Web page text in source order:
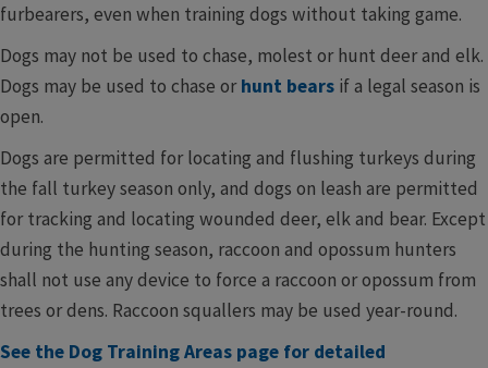
furbearers, even when training dogs without taking game.
Dogs may not be used to chase, molest or hunt deer and elk.
Dogs may be used to chase orhunt bears if a legal season is
open.
Dogs are permitted for locating and flushing turkeys during
the fall turkey season only, and dogs on leash are permitted
for tracking and locating wounded deer, elk and bear. Except
during the hunting season, raccoon and opossum hunters
shall not use any device to force a raccoon or opossum from
trees or dens. Raccoon squallers may be used year-round.
See the Dog Training ​Areas page for detailed